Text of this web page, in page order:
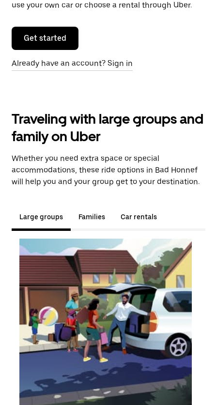
use your own car or choose a rental through Uber.
Get started
Already have an account? Sign in
Traveling with large groups and
family on Uber
Whether you need extra space or special
accommodations, these ride options in Bad Honnef
will help you and your group get to your destination.
Large groups Families Car rentals